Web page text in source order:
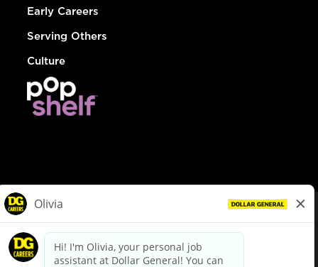
Early Careers
Serving Others
Culture
dollargeneral.com|Privacy Policy|Terms & Conditions
Your Privacy Choices